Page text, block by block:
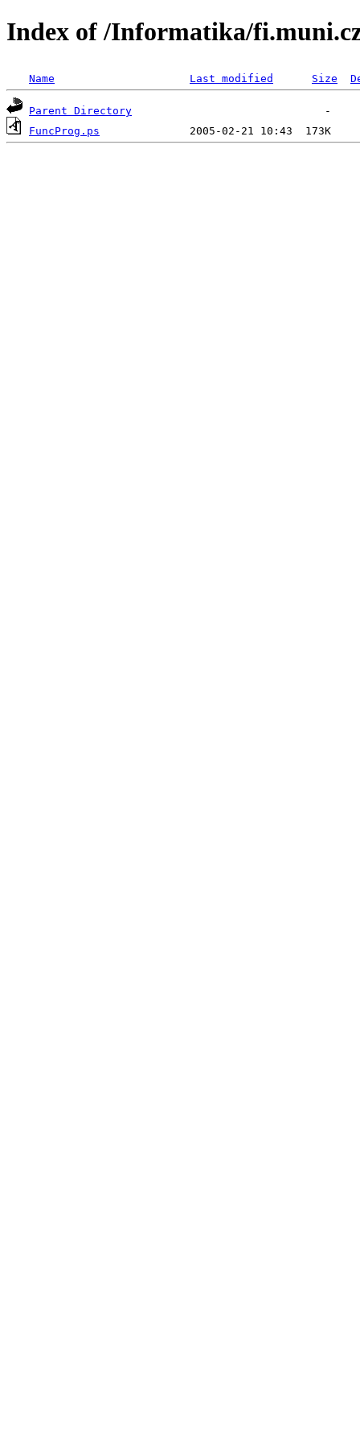
Index of /Informatika/
Name Last modified Size
Parent Directory
FuncProg.ps